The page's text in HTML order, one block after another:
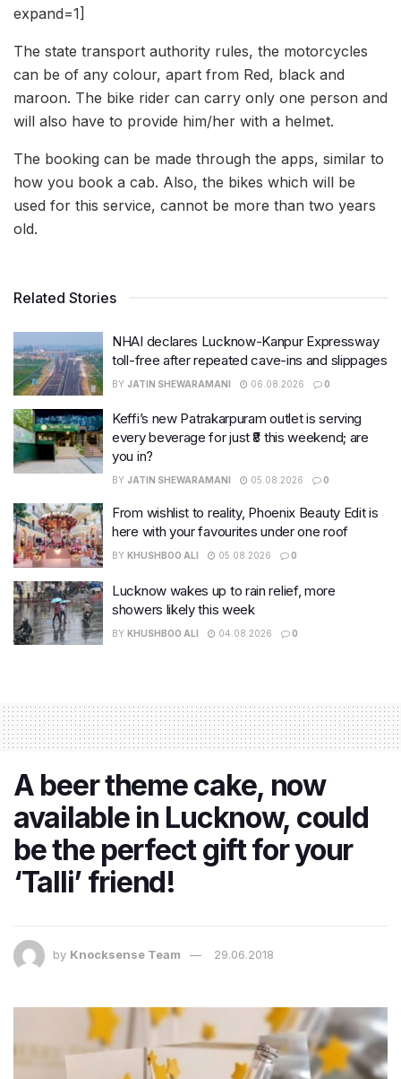
expand=1]
The state transport authority rules, the motorcycles
can be of any colour, apart from Red, black and
maroon. The bike rider can carry only one person and
will also have to provide him/her with a helmet.
The booking can be made through the apps, similar to
how you book a cab. Also, the bikes which will be
used for this service, cannot be more than two years
old.
Related Stories
NHAI declares Lucknow-Kanpur Expressway
toll-free after repeated cave-ins and slippages
BY JATIN SHEWARAMANI 06.08.2026 0
Keffi’s new Patrakarpuram outlet is serving
every beverage for just ₹8 this weekend; are
you in?
BY JATIN SHEWARAMANI 05.08.2026 0
From wishlist to reality, Phoenix Beauty Edit is
here with your favourites under one roof
BY KHUSHBOO ALI 05.08.2026 0
Lucknow wakes up to rain relief, more
showers likely this week
BY KHUSHBOO ALI 04.08.2026 0
A beer theme cake, now
available in Lucknow, could
be the perfect gift for your
‘Talli’ friend!
by Knocksense Team 29.06.2018